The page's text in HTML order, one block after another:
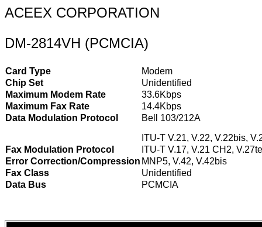
ACEEX CORPORATION
DM-2814VH (PCMCIA)
Card Type
Modem
Chip Set
Unidentified
Maximum Modem Rate
33.6Kbps
Maximum Fax Rate
14.4Kbps
Data Modulation Protocol
Bell 103/212A
ITU-T V.21, V.22, V.22bis,
Fax Modulation Protocol
ITU-T V.17, V.21 CH2,
Error Correction/Compression MNP5, V.42, V.42bis
Fax Class
Unidentified
Data Bus
PCMCIA